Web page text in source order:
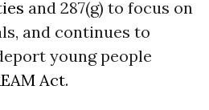
and 287(g) to focus on
and continues to
young people
Act.